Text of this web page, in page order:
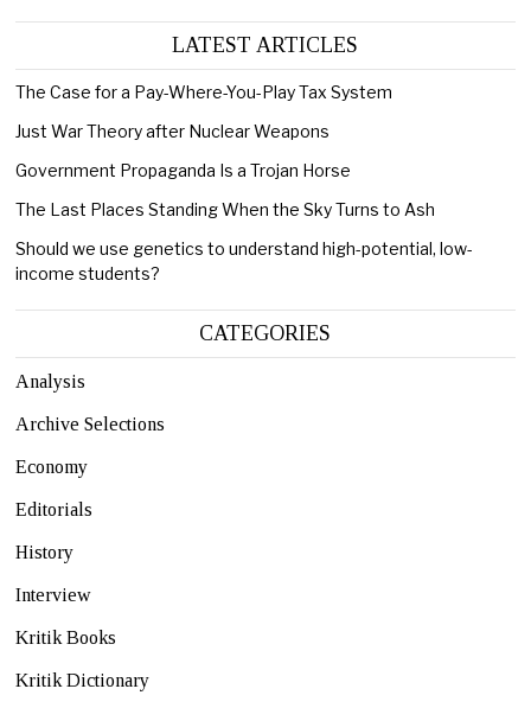
LATEST ARTICLES
The Case for a Pay-Where-You-Play Tax System
Just War Theory after Nuclear Weapons
Government Propaganda Is a Trojan Horse
The Last Places Standing When the Sky Turns to Ash
Should we use genetics to understand high-potential, low-
income students?
CATEGORIES
Analysis
Archive Selections
Economy
Editorials
History
Interview
Kritik Books
Kritik Dictionary